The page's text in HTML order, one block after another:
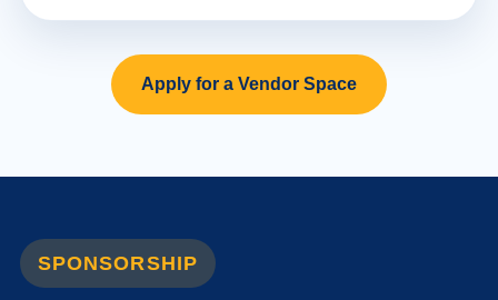
Apply for a Vendor Space
SPONSORSHIP